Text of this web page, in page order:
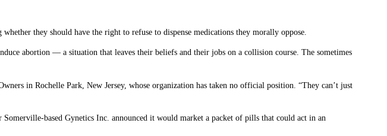
they should have the right to refuse to dispense medications they morally oppose.
abortion — a situation that leaves their beliefs and their jobs on a collision course. The sometimes
in Rochelle Park, New Jersey, whose organization has taken no official position. “They can’t just
based Gynetics Inc. announced it would market a packet of pills that could act in an